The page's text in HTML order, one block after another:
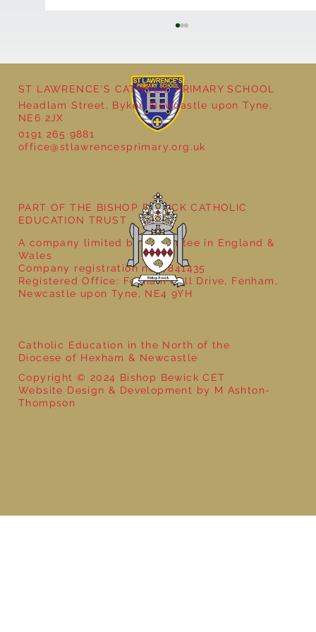
Year 5 at the Grainger Market
ST LAWRENCE'S CATHOLIC PRIMARY SCHOOL
Headlam Street, Byker, Newcastle upon Tyne,
NE6 2JX
0191 265 9881
office@stlawrencesprimary.org.uk
Catholic Education in the North of the
Diocese of Hexham & Newcastle
Copyright © 2024 Bishop Bewick CET
Website Design & Development by M Ashton-
Thompson
PART OF THE BISHOP BEWICK CATHOLIC
EDUCATION TRUST
A company limited by guarantee in England &
Wales
Company registration no: 7841435
Registered Office: Fenham Hall Drive, Fenham,
Newcastle upon Tyne, NE4 9YH